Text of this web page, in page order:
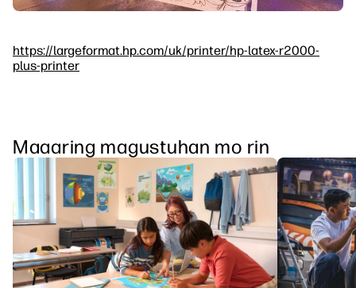
https://largeformat.hp.com/uk/printer/hp-latex-r2000-
plus-printer
Maaaring magustuhan mo rin